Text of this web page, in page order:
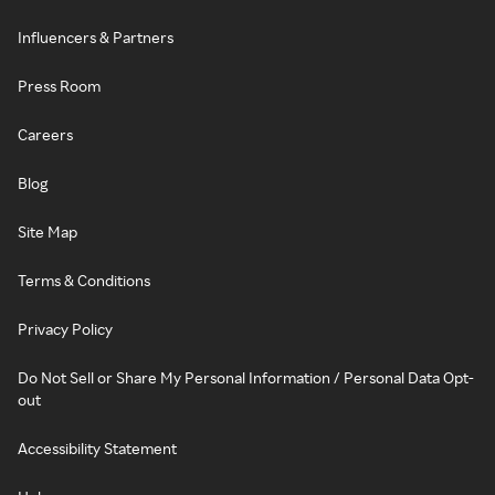
Influencers & Partners
Press Room
Careers
Blog
Site Map
Terms & Conditions
Privacy Policy
Do Not Sell or Share My Personal Information / Personal Data Opt-
out
Accessibility Statement